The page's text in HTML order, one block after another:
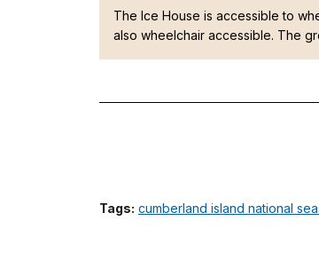
The Ice House is accessible to
also wheelchair accessible. The
Tags: cumberland island national